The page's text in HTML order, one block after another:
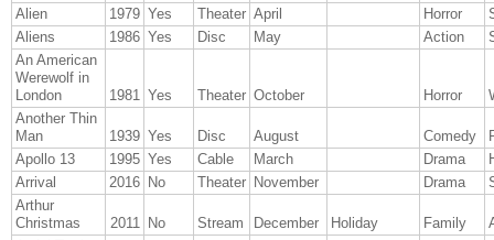
Alien
1979 Yes Theater April Horror
Aliens
1986 Yes Disc May Action
An American
Werewolf in
London
1981 Yes Theater October Horror
Another Thin
Man
1939 Yes Disc August Comedy
Apollo 13
1995 Yes Cable March Drama
Arrival
2016 No Theater November Drama
Arthur
Christmas
2011 No Stream December Holiday Family